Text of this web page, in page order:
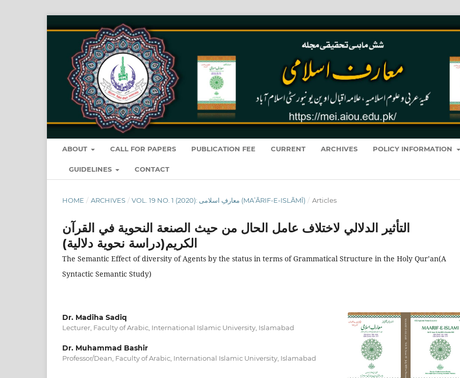
ABOUT CALL FOR PAPERS PUBLICATION FEE CURRENT ARCHIVES POLICY INFORMATION
GUIDELINES CONTACT
HOME / ARCHIVES / VOL. 19 NO. 1 (2020): معارفِ اسلامى (MAʻĀRIF-E-ISLĀMĪ) / Articles
التأثير الدلالي لاختلاف عامل الحال من حيث الصنعة النحوية في القرآن
الكريم(دراسة نحوية دلالية)
The Semantic Effect of diversity of Agents by the status in terms of Grammatical Structure in the Holy Qur’an(A
Syntactic Semantic Study)
Dr. Madiha Sadiq
Lecturer, Faculty of Arabic, International Islamic University, Islamabad
Dr. Muhammad Bashir
Professor/Dean, Faculty of Arabic, International Islamic University, Islamabad